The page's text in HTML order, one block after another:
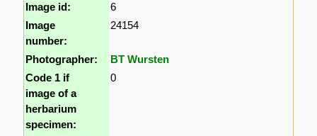
Image id:
6
Image
number:
24154
Photographer:
BT Wursten
Code 1 if
image of a
herbarium
specimen:
0